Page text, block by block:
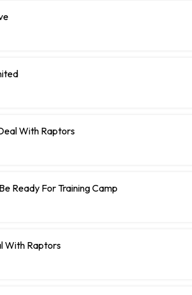
With Raptors
Ready For Training Camp
With Raptors